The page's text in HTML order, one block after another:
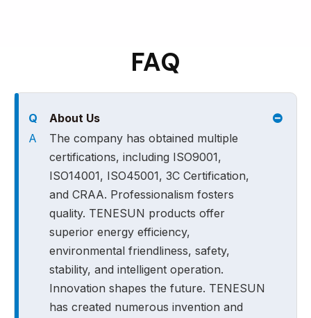
FAQ
Q
About Us
A
The company has obtained multiple
certifications, including ISO9001,
ISO14001, ISO45001, 3C Certification,
and CRAA. Professionalism fosters
quality. TENESUN products offer
superior energy efficiency,
environmental friendliness, safety,
stability, and intelligent operation.
Innovation shapes the future. TENESUN
has created numerous invention and